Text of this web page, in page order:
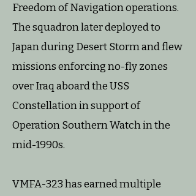
Freedom of Navigation operations.
The squadron later deployed to
Japan during Desert Storm and flew
missions enforcing no-fly zones
over Iraq aboard the USS
Constellation in support of
Operation Southern Watch in the
mid-1990s.
VMFA-323 has earned multiple